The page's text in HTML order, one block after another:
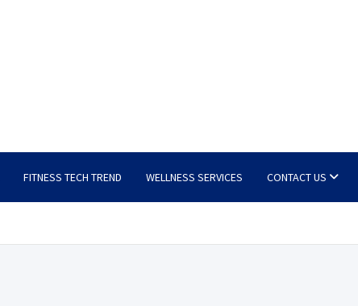
FITNESS TECH TREND WELLNESS SERVICES CONTACT US